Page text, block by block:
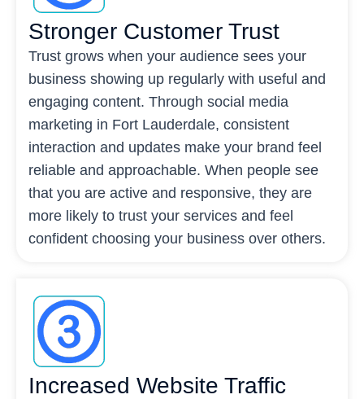
Stronger Customer Trust
Trust grows when your audience sees your
business showing up regularly with useful and
engaging content. Through social media
marketing in Fort Lauderdale, consistent
interaction and updates make your brand feel
reliable and approachable. When people see
that you are active and responsive, they are
more likely to trust your services and feel
confident choosing your business over others.
Increased Website Traffic